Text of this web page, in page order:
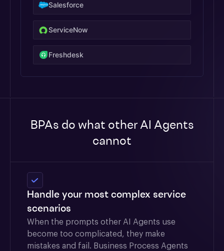
Salesforce
ServiceNow
Freshdesk
BPAs do what other AI Agents
cannot
Handle your most complex service
scenarios
When the prompts other AI Agents use
become too complicated, they make
mistakes and fail. Business Process Agents